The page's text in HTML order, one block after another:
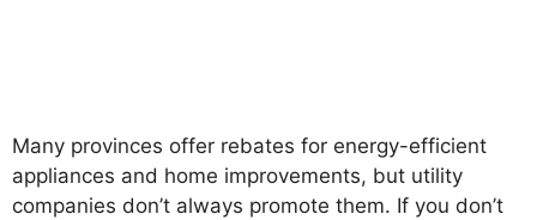
Many provinces offer rebates for energy-efficient
appliances and home improvements, but utility
companies don’t always promote them. If you don’t